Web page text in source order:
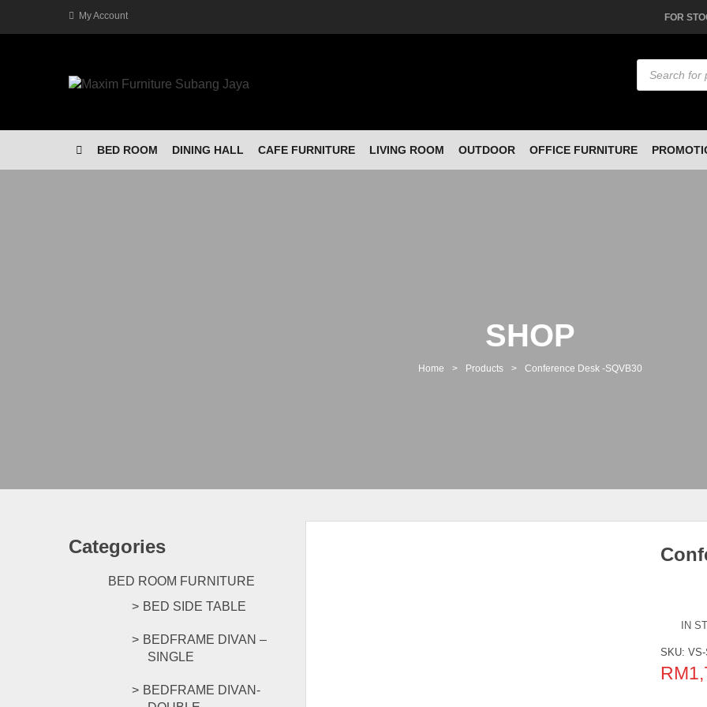
My Account FOR
Products
search
BED ROOM DINING HALL CAFE FURNITURE LIVING ROOM OUTDOOR OFFICE FURNITURE
SHOP
Home > Products > Conference Desk -SQVB30
Categories
BED ROOM FURNITURE
BED SIDE TABLE
BEDFRAME DIVAN –
SINGLE
BEDFRAME DIVAN-
IN
SKU:
RM